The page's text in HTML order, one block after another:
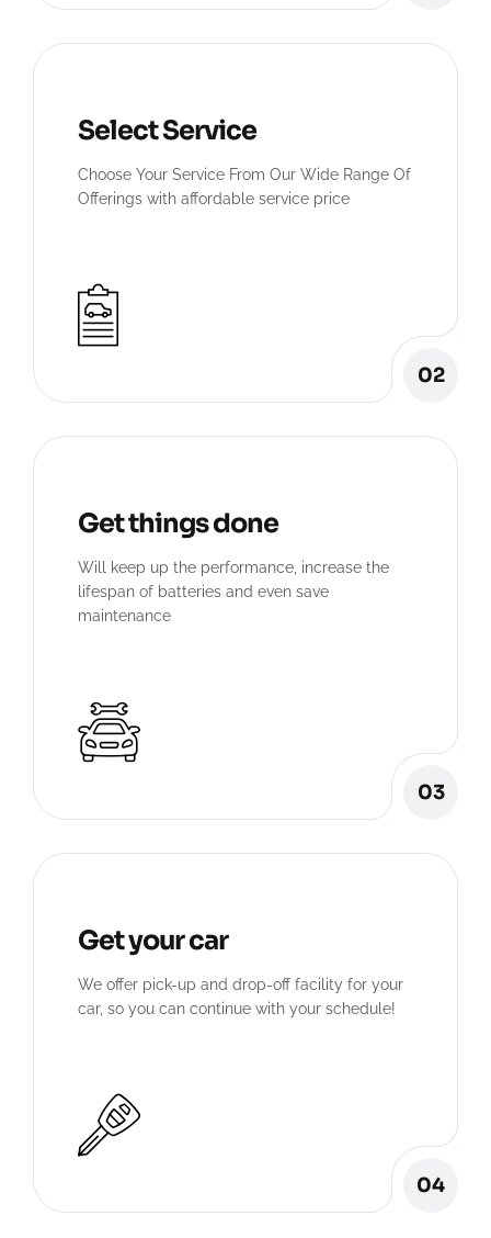
Select Service
Choose Your Service From Our Wide Range Of
Offerings with affordable service price
02
Get things done
Will keep up the performance, increase the
lifespan of batteries and even save
maintenance
03
Get your car
We offer pick-up and drop-off facility for your
car, so you can continue with your schedule!
04